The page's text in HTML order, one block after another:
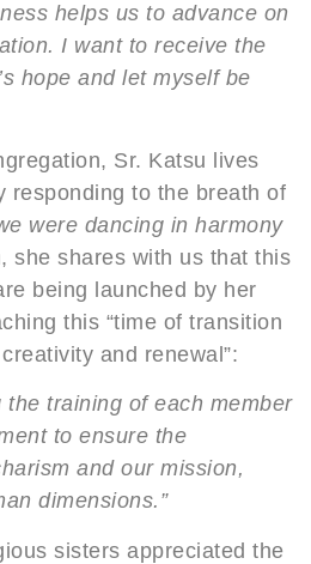
helps us to advance on
I want to receive the
hope and let myself be
Sr. Katsu lives
responding to the breath of
were dancing in harmony
she shares with us that this
being launched by her
this “time of transition
and renewal”:
the training of each member
to ensure the
and our mission,
dimensions.”
sisters appreciated the